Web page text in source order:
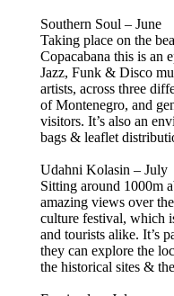
Southern Soul – June
Taking place on the
Copacabana this is an
Jazz, Funk & Disco
artists, across three
of Montenegro, and
visitors. It’s also an
bags & leaflet
Udahni Kolasin – July
Sitting around 1000m
amazing views over
culture festival, which
and tourists alike. It’s
they can explore the
the historical sites &